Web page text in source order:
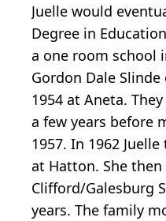
Juelle would
Degree in
a one room school
Gordon Dale
1954 at Aneta.
a few years before
1957. In 1962
at Hatton. She
Clifford/Galesburg
years. The family